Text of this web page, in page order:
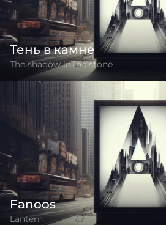
Тень в камне
The shadow inThe stone
Fanoos
Lantern